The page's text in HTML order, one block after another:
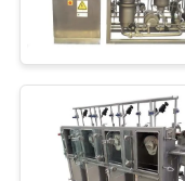
COMPANY
NEWS
SITEMAP
Cone